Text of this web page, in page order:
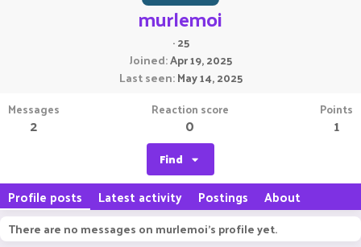
murlemoi
·25
Joined Apr 19, 2025
Last seen May 14, 2025
Messages
2
Reaction score
0
Points
1
Find
Profile posts Latest activity Postings About
There are no messages on murlemoi's profile yet.